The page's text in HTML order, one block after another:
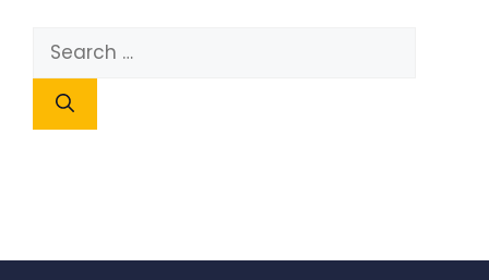
Search
for: